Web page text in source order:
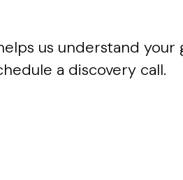
us understand your
a discovery call.